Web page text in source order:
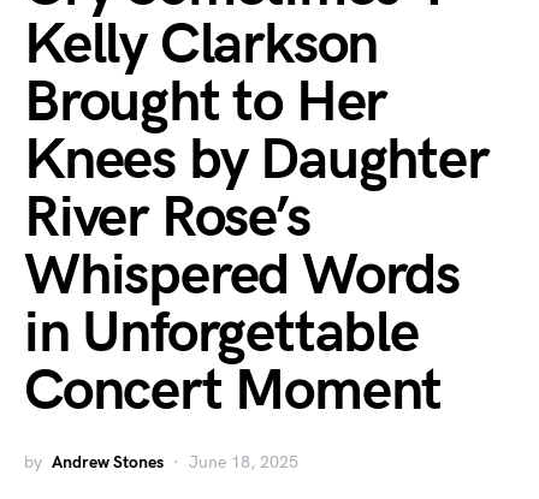
Kelly Clarkson
Brought to Her
Knees by Daughter
River Rose’s
Whispered Words
in Unforgettable
Concert Moment
by Andrew Stones June 18, 2025